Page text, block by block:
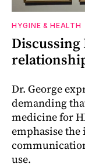
HYGINE & HEALTH
Dr. George
demanding
medicine for
emphasise
use.